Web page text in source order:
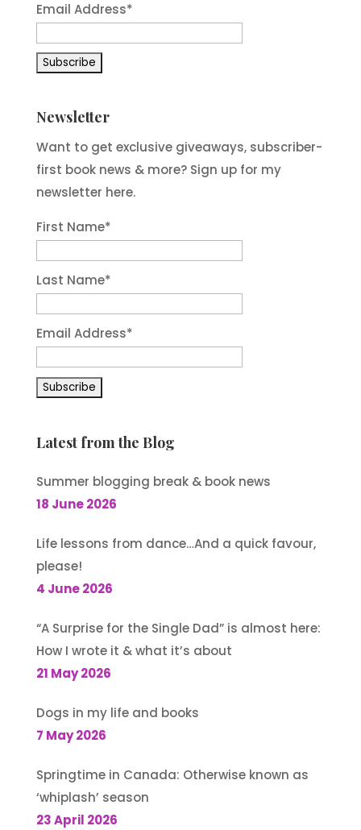
Email Address*
Newsletter
Want to get exclusive giveaways, subscriber-
first book news & more? Sign up for my
newsletter here.
First Name*
Last Name*
Email Address*
Latest from the Blog
Summer blogging break & book news
18 June 2026
Life lessons from dance…And a quick favour,
please!
4 June 2026
“A Surprise for the Single Dad” is almost here:
How I wrote it & what it’s about
21 May 2026
Dogs in my life and books
7 May 2026
Springtime in Canada: Otherwise known as
‘whiplash’ season
23 April 2026